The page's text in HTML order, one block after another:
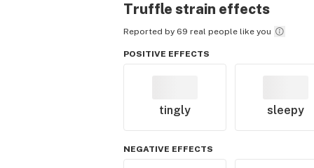
Truffle strain effects
Reported by 69 real people like you
POSITIVE EFFECTS
tingly sleepy
NEGATIVE EFFECTS